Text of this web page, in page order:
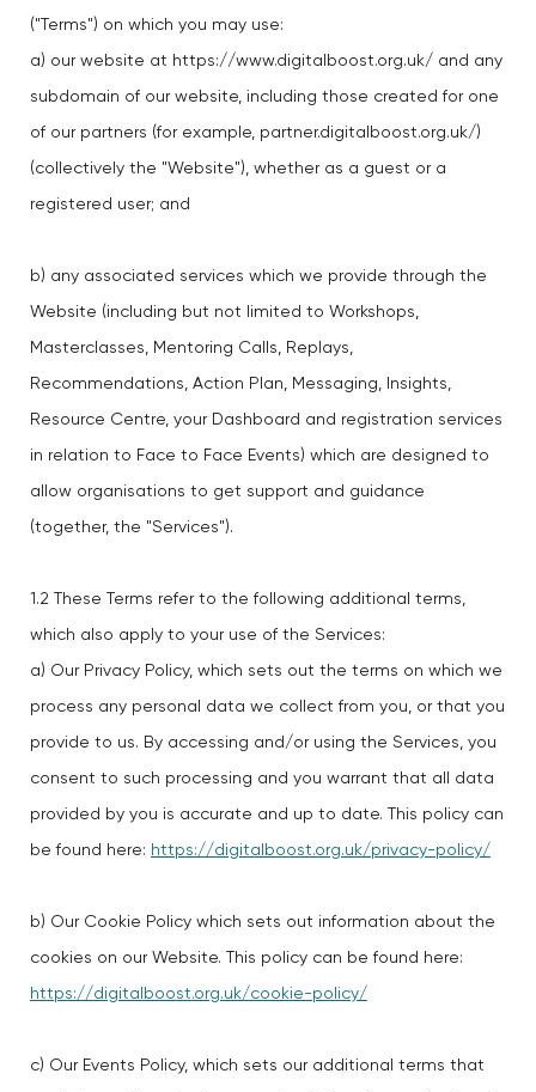
("Terms") on which you may use:
a) our website at https://www.digitalboost.org.uk/ and any
subdomain of our website, including those created for one
of our partners (for example, partner.digitalboost.org.uk/)
(collectively the "Website"), whether as a guest or a
registered user; and
b) any associated services which we provide through the
Website (including but not limited to Workshops,
Masterclasses, Mentoring Calls, Replays,
Recommendations, Action Plan, Messaging, Insights,
Resource Centre, your Dashboard and registration services
in relation to Face to Face Events) which are designed to
allow organisations to get support and guidance
(together, the "Services").
1.2 These Terms refer to the following additional terms,
which also apply to your use of the Services:
a) Our Privacy Policy, which sets out the terms on which we
process any personal data we collect from you, or that you
provide to us. By accessing and/or using the Services, you
consent to such processing and you warrant that all data
provided by you is accurate and up to date. This policy can
be found here: https://digitalboost.org.uk/privacy-policy/
b) Our Cookie Policy which sets out information about the
cookies on our Website. This policy can be found here:
https://digitalboost.org.uk/cookie-policy/
c) Our Events Policy, which sets our additional terms that